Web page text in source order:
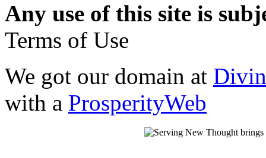
Any use of this site is
Terms of Use
We got our domain at
with a ProsperityWeb